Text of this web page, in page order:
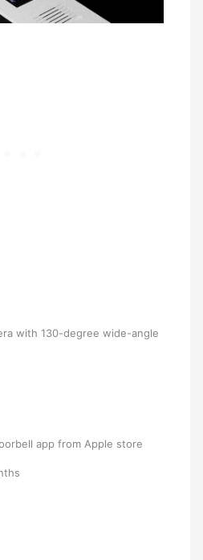
with 130-degree wide-angle
app from Apple store